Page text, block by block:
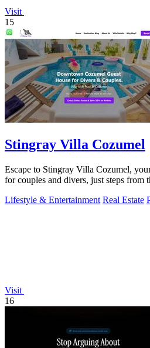
Visit
15
Stingray Villa Cozumel
Escape to Stingray Villa Cozumel,
for couples and divers, just steps from
Lifestyle & Entertainment Real Estate
Visit
16